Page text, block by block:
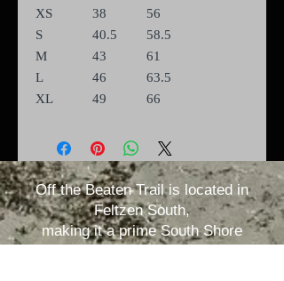
XS
38
56
S
40.5
58.5
M
43
61
L
46
63.5
XL
49 66
Off the Beaten Trail is located in
Feltzen South,
making it a prime South Shore